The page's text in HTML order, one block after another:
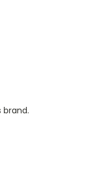
brand.